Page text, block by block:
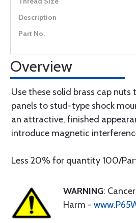
Overview
Use these solid brass cap
panels to stud-type shock
an attractive, finished
introduce magnetic
Less 20% for quantity 100/
WARNING:
Harm -